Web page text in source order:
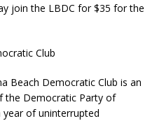
join the LBDC for $35 for the
Club
Beach Democratic Club is an
the Democratic Party of
year of uninterrupted